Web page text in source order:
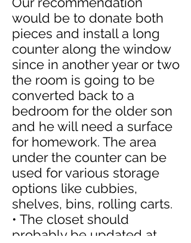
would be to donate both
pieces and install a long
counter along the window
since in another year or two
the room is going to be
converted back to a
bedroom for the older son
and he will need a surface
for homework. The area
under the counter can be
used for various storage
options like cubbies,
shelves, bins, rolling carts.
• The closet should
probably be updated at